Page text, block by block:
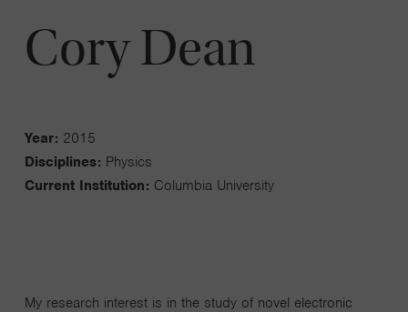
Cory Dean
Year: 2015
Disciplines: Physics
Current Institution: Columbia University
My research interest is in the study of novel electronic